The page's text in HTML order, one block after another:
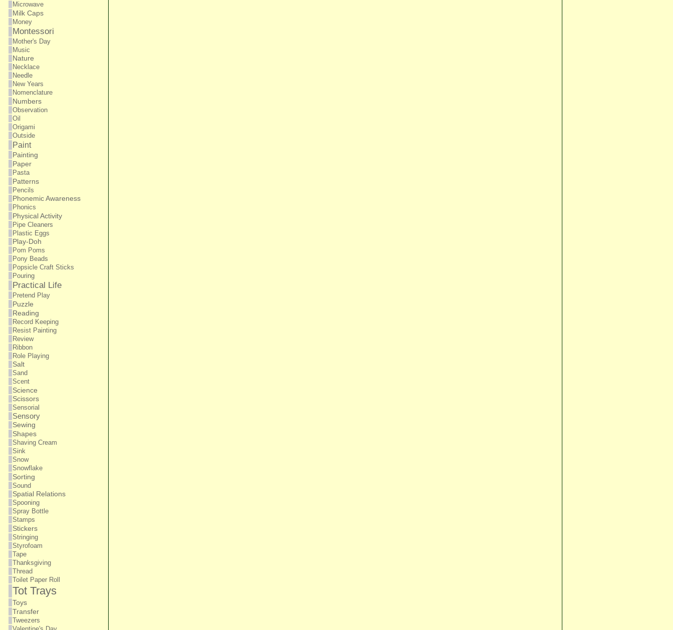
Microwave
Milk Caps
Money
Montessori
Mother's Day
Music
Nature
Necklace
Needle
New Years
Nomenclature
Numbers
Observation
Oil
Origami
Outside
Paint
Painting
Paper
Pasta
Patterns
Pencils
Phonemic Awareness
Phonics
Physical Activity
Pipe Cleaners
Plastic Eggs
Play-Doh
Pom Poms
Pony Beads
Popsicle Craft Sticks
Pouring
Practical Life
Pretend Play
Puzzle
Reading
Record Keeping
Resist Painting
Review
Ribbon
Role Playing
Salt
Sand
Scent
Science
Scissors
Sensorial
Sensory
Sewing
Shapes
Shaving Cream
Sink
Snow
Snowflake
Sorting
Sound
Spatial Relations
Spooning
Spray Bottle
Stamps
Stickers
Stringing
Styrofoam
Tape
Thanksgiving
Thread
Toilet Paper Roll
Tot Trays
Toys
Transfer
Tweezers